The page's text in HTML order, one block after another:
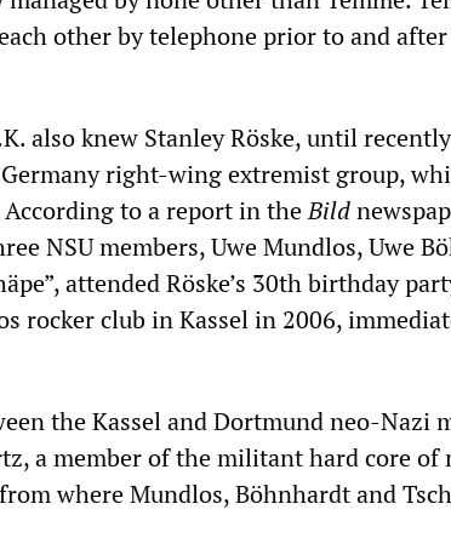
other by telephone prior to and after
also knew Stanley Röske, until
Germany right-wing extremist group,
According to a report in theBild
NSU members, Uwe Mundlos, Uwe
attended Röske’s 30th birthday
rocker club in Kassel in 2006,
the Kassel and Dortmund neo-Nazi
a member of the militant hard core of
where Mundlos, Böhnhardt and